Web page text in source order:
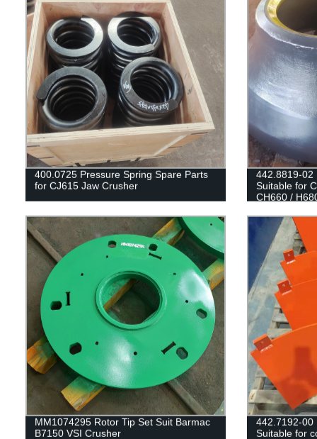
400.0725 Pressure Spring Spare Parts
for CJ615 Jaw Crusher
442.8819-02
Suitable for
CH660 /
MM1074295 Rotor Tip Set Suit Barmac
B7150 VSI Crusher
442.7192-00
Suitable for